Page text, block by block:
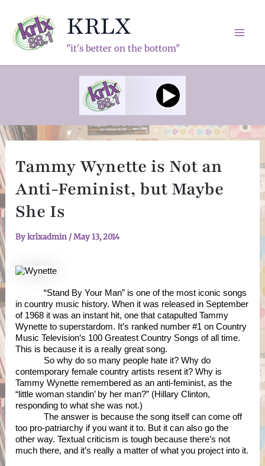
content
KRLX
"it's better on the bottom"
Tammy Wynette is Not an
Anti-Feminist, but Maybe
She Is
Bykrlxadmin /May 13, 2014
“Stand By Your Man” is one of the most iconic songs
in country music history. When it was released in September
of 1968 it was an instant hit, one that catapulted Tammy
Wynette to superstardom. It’s ranked number #1 on Country
Music Television’s 100 Greatest Country Songs of all time.
This is because it is a really great song.
So why do so many people hate it? Why do
contemporary female country artists resent it? Why is
Tammy Wynette remembered as an anti-feminist, as the
“little woman standin’ by her man?” (Hillary Clinton,
responding to what she was not.)
The answer is because the song itself can come off
too pro-patriarchy if you want it to. But it can also go the
other way. Textual criticism is tough because there’s not